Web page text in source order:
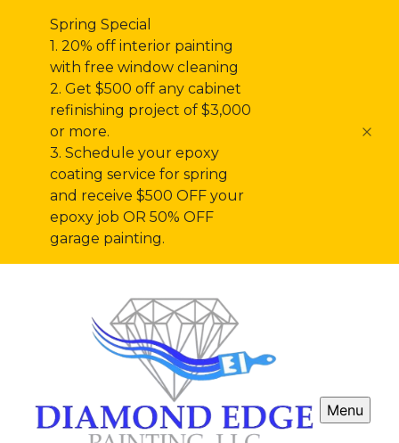
Spring Special
1. 20% off interior painting
with free window cleaning
2. Get $500 off any cabinet
refinishing project of $3,000
or more.
3. Schedule your epoxy
coating service for spring
and receive $500 OFF your
epoxy job OR 50% OFF
garage painting.
Menu